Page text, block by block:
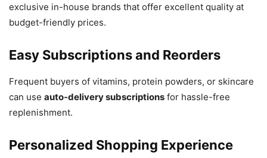
exclusive in-house brands that offer excellent quality at
budget-friendly prices.
Easy Subscriptions and Reorders
Frequent buyers of vitamins, protein powders, or skincare
can use auto-delivery subscriptions for hassle-free
replenishment.
Personalized Shopping Experience